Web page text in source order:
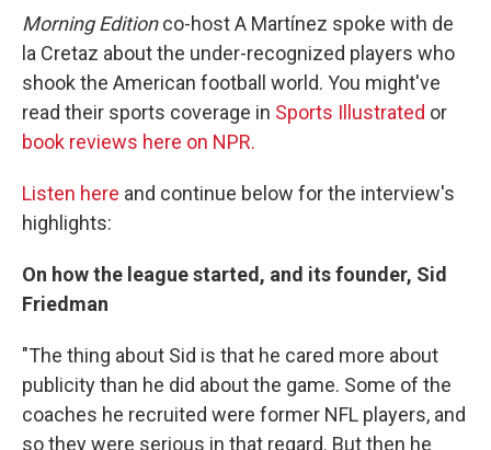
Morning Editionco-host A Martínez spoke with de
la Cretaz about the under-recognized players who
shook the American football world. You might've
read their sports coverage in Sports Illustrated or
book reviews here on NPR.
Listen here and continue below for the interview's
highlights:
On how the league started, and its founder, Sid
Friedman
"The thing about Sid is that he cared more about
publicity than he did about the game. Some of the
coaches he recruited were former NFL players, and
so they were serious in that regard. But then he